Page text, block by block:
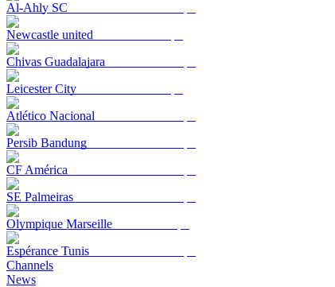
Al-Ahly SC
Newcastle united
Chivas Guadalajara
Leicester City
Atlético Nacional
Persib Bandung
CF América
SE Palmeiras
Olympique Marseille
Espérance Tunis
Channels
News